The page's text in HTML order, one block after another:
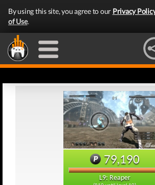
By using this site, you agree to our Privacy
of Use.
79,190
L9: Reaper